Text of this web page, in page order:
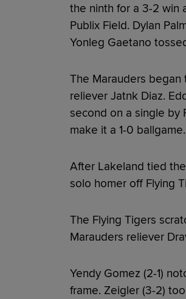
the ninth for a 3-2 win
Publix Field. Dylan
Yonleg Gaetano
The Marauders
reliever Jatnk Diaz.
second on a single by
make it a 1-0 ballgame.
After Lakeland tied
solo homer off Flying
The Flying Tigers
Marauders reliever
Yendy Gomez (2-1)
frame. Zeigler (3-2)